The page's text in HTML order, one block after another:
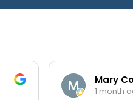
Mary Colunga
1 month ago